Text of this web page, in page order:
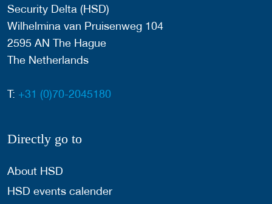
Security Delta (HSD)
Wilhelmina van Pruisenweg 104
2595 AN The Hague
The Netherlands
T: +31 (0)70-2045180
Directly go to
About HSD
HSD events calender